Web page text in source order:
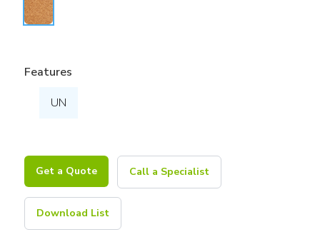
Features
UN
Get a Quote Call a Specialist
Download List